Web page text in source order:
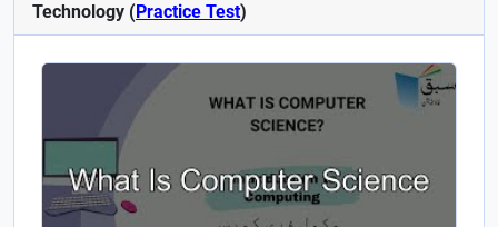
Technology (Practice Test)